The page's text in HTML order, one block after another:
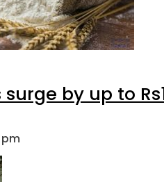
surge by up to